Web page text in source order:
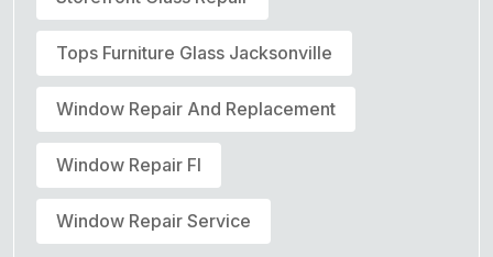
Tops Furniture Glass Jacksonville
Window Repair And Replacement
Window Repair Fl
Window Repair Service